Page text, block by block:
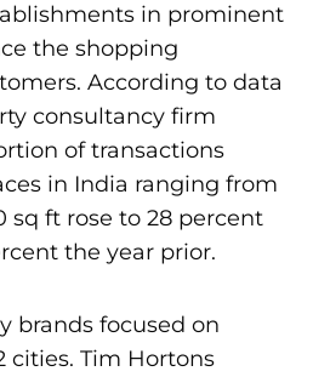
in prominent
the shopping
According to data
consultancy firm
of transactions
in India ranging from
sq ft rose to 28 percent
the year prior.
brands focused on
cities. Tim Hortons